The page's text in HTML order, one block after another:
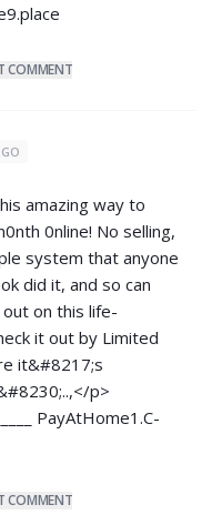
COMMENT
amazing way to
0nline! No selling,
system that anyone
did it, and so can
on this life-
it out by Limited
it&#8217;s
p>
­P­a­y­A­t­H­o­m­e­1­.­C­
COMMENT